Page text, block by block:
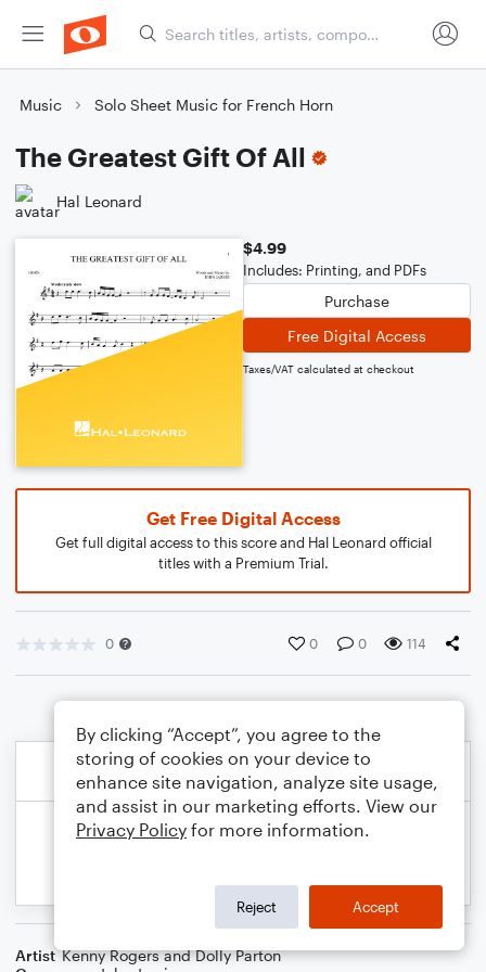
Music Solo Sheet Music for French Horn
The Greatest Gift Of All
Hal Leonard
$4.99
Includes: Printing, and PDFs
Purchase
Free Digital Access
Taxes/VAT calculated at checkout
Get Free Digital Access
Get full digital access to this score and Hal Leonard official
titles with a Premium Trial.
0 0 0 114
Artist Kenny Rogers and Dolly Parton
By clicking “Accept”, you agree to the
storing of cookies on your device to
enhance site navigation, analyze site usage,
and assist in our marketing efforts. View our
Privacy Policy for more information.
Reject Accept